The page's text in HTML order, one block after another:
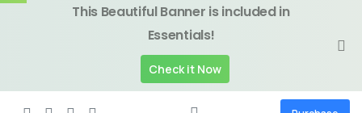
This Beautiful Banner is included in
Essentials!
Check it Now